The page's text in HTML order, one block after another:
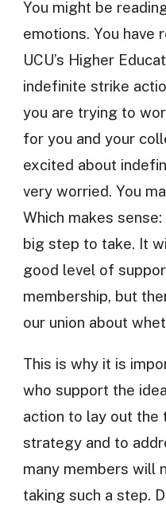
You might be
emotions. You have
UCU’s Higher
indefinite strike
you are trying to
for you and your
excited about
very worried. You
Which makes
big step to take. It
good level of
membership, but
our union about
This is why it is
who support the
action to lay out the
strategy and to
many members will
taking such a step.